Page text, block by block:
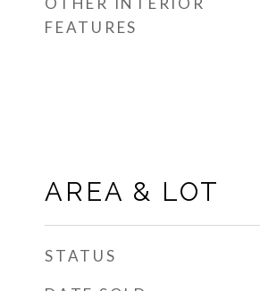
FEATURES
AREA & LOT
STATUS